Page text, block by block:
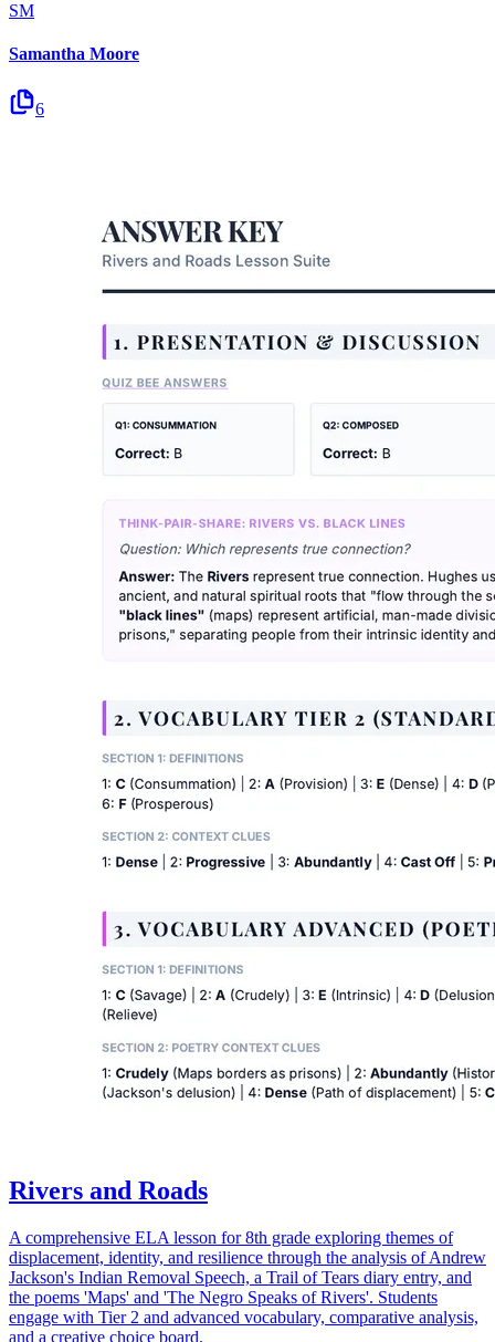
SM
Samantha Moore
6
Rivers and Roads
A comprehensive ELA lesson for 8th grade exploring themes of
displacement, identity, and resilience through the analysis of Andrew
Jackson's Indian Removal Speech, a Trail of Tears diary entry, and
the poems 'Maps' and 'The Negro Speaks of Rivers'. Students
engage with Tier 2 and advanced vocabulary, comparative analysis,
and a creative choice board.